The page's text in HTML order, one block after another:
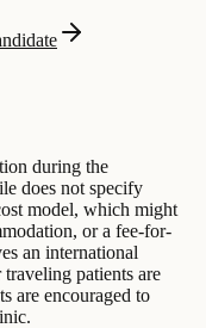
during the
does not specify
model, which might
or a fee-for-
an international
patients are
are encouraged to